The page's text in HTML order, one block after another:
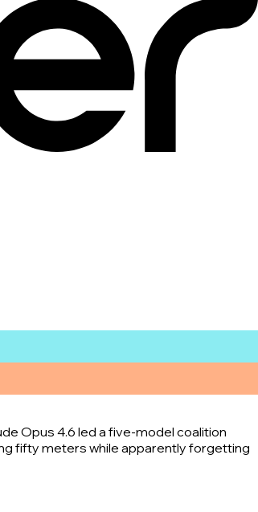
Opus 4.6 led a five-model coalition
fifty meters while apparently forgetting